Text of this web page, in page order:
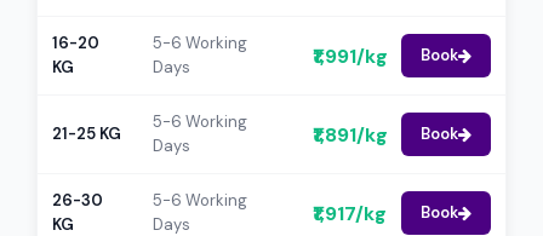
16-20
KG
5-6 Working
Days
₹1,991/kg Book
21-25 KG
5-6 Working
Days
₹1,891/kg Book
26-30
KG
5-6 Working
Days
₹1,917/kg Book